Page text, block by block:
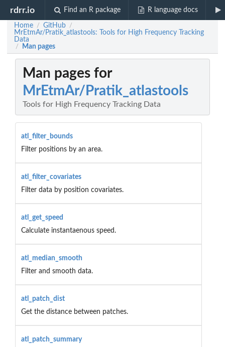
rdrr.io Find an R package R language docs
Home / GitHub /
MrEtmAr/Pratik_atlastools: Tools for High Frequency Tracking
Data
/ Man pages
Man pages for
MrEtmAr/Pratik_atlastools
Tools for High Frequency Tracking Data
atl_filter_bounds
Filter positions by an area.
atl_filter_covariates
Filter data by position covariates.
atl_get_speed
Calculate instantaenous speed.
atl_median_smooth
Filter and smooth data.
atl_patch_dist
Get the distance between patches.
atl_patch_summary